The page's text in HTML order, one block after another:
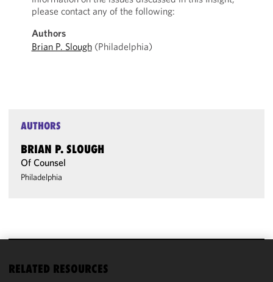
please contact any of the following:
Authors
Brian P. Slough(Philadelphia)
AUTHORS
BRIAN P. SLOUGH
Of Counsel
Philadelphia
RELATED RESOURCES
We use